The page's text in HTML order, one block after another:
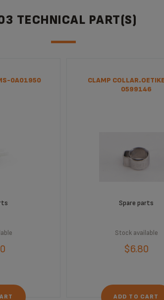
TECHNICAL PART(S)
0A01950
CLAMP
0599146
Spare parts
Stock available
$6.80
ADD TO CART